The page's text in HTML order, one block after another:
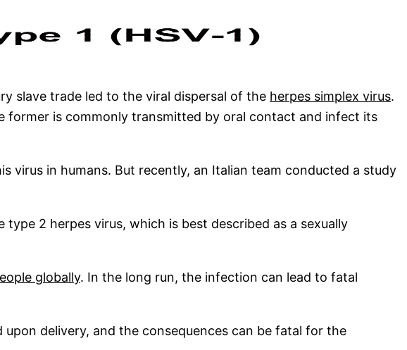
slave trade led to the viral dispersal of the herpes simplex virus.
former is commonly transmitted by oral contact and infect its
virus in humans. But recently, an Italian team conducted a study
2 herpes virus, which is best described as a sexually
globally. In the long run, the infection can lead to fatal
delivery, and the consequences can be fatal for the